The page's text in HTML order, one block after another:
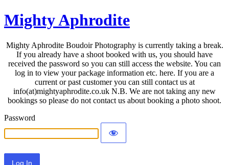
Mighty Aphrodite
Mighty Aphrodite Boudoir Photography is currently taking a break.
If you already have a shoot booked with us, you should have
received the password so you can still access the website. You can
log in to view your package information etc. here. If you are a
current or past customer you can still contact us at
info(at)mightyaphrodite.co.uk N.B. We are not taking any new
bookings so please do not contact us about booking a photo shoot.
Password